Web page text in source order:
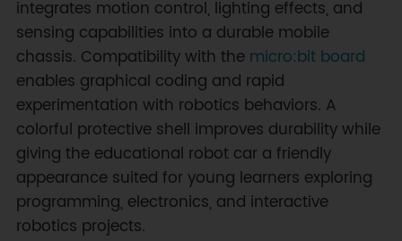
integrates motion control, lighting effects, and
sensing capabilities into a durable mobile
chassis. Compatibility with the micro:bit board
enables graphical coding and rapid
experimentation with robotics behaviors. A
colorful protective shell improves durability while
giving the educational robot car a friendly
appearance suited for young learners exploring
programming, electronics, and interactive
robotics projects.